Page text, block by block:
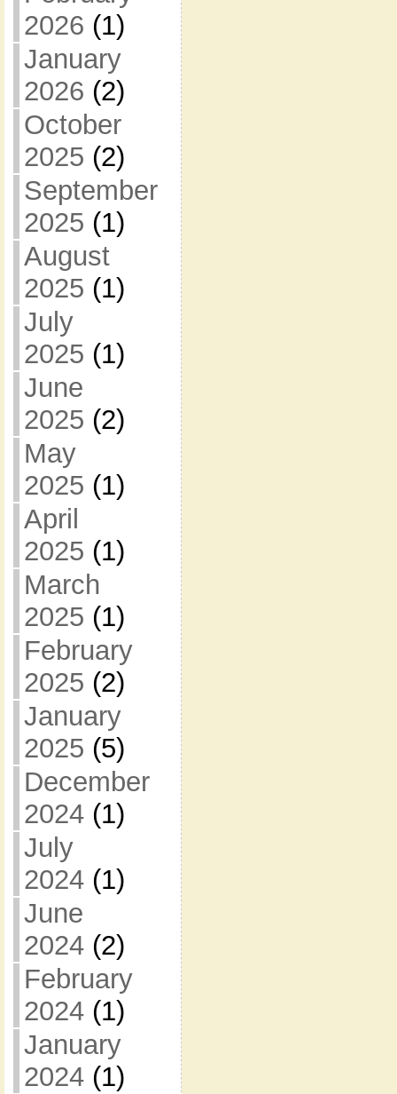
2026 (1)
January
2026 (2)
October
2025 (2)
September
2025 (1)
August
2025 (1)
July
2025 (1)
June
2025 (2)
May
2025 (1)
April
2025 (1)
March
2025 (1)
February
2025 (2)
January
2025 (5)
December
2024(1)
July
2024(1)
June
2024(2)
February
2024(1)
January
2024(1)